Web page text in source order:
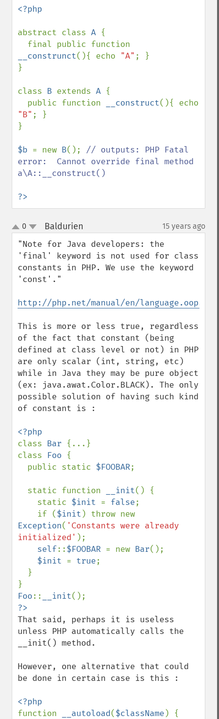
<?php
abstract class A {
__construnct(){ echo "A" ; }
}
class B extends A {
  public function
__construct
"B" ; }
}
$b = new B(); // outputs: PHP Fatal
error:  Cannot override final method
a\A::__construct()
?>
up
down
0 Baldurien 15 years ago
"Note for Java developers: the
'final' keyword is not used for class
constants in PHP. We use the keyword
'const'."
http://php.net/manual/en/
This is more or less true, regardless
of the fact that constant (being
defined at class level or not) in PHP
are only scalar (int, string, etc)
while in Java they may be pure object
(ex: java.awat.Color.BLACK). The only
possible solution of having such kind
of constant is :
class Bar {...}
class Foo {
  public static
$FOOBAR;
  static function
__init() {
    static
$init = false;
    if (
$init
Exception( 'Constants were already
initialized' );
self::$FOOBAR = new Bar();
$init = true;
Foo:: __init
That said, perhaps it is useless
unless PHP automatically calls the
__init() method.
However, one alternative that could
be done in certain case is this :
function
__autoload($className ) {